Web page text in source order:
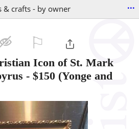
& crafts - by owner ...
Icon of St. Mark
- $150 (Yonge and